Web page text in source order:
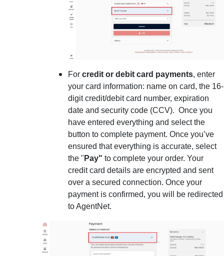
For credit or debit card payments, enter
your card information: name on card, the 16-
digit credit/debit card number, expiration
date and security code (CCV). Once you
have entered everything and select the
button to complete payment. Once you’ve
ensured that everything is accurate, select
the " Pay" to complete your order. Your
credit card details are encrypted and sent
over a secured connection. Once your
payment is confirmed, you will be redirected
to AgentNet.